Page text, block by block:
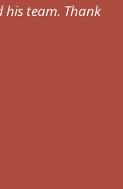
team. Thank